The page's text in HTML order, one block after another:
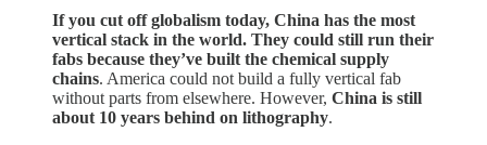
If you cut off globalism today, China has the most
vertical stack in the world. They could still run their
fabs because they’ve built the chemical supply
chains. America could not build a fully vertical fab
without parts from elsewhere. However, China is still
about 10 years behind on lithography.